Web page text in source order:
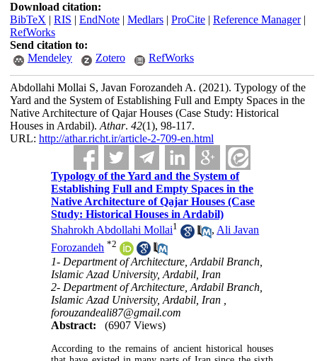
Download citation:
BibTeX | RIS | EndNote| Medlars| ProCite| Reference Manager|
RefWorks
Send citation to:
Mendeley
Zotero RefWorks
Abdollahi Mollai S, Javan Forozandeh A. (2021). Typology of the
Yard and the System of Establishing Full and Empty Spaces in the
Native Architecture of Qajar Houses (Case Study: Historical
Houses in Ardabil). Athar. 42(1), 98-117.
URL: http://athar.richt.ir/article-2-709-en.html
Typology of the Yard and the System of
Establishing Full and Empty Spaces in the
Native Architecture of Qajar Houses (Case
Study: Historical Houses in Ardabil)
Shahrokh Abdollahi Mollai1 , Ali Javan
Forozandeh *2
1- Department of Architecture, Ardabil Branch,
Islamic Azad University, Ardabil, Iran
2- Department of Architecture, Ardabil Branch,
Islamic Azad University, Ardabil, Iran ,
forouzandeali87@gmail.com
Abstract:
(6907 Views)
According to the remains of ancient historical houses